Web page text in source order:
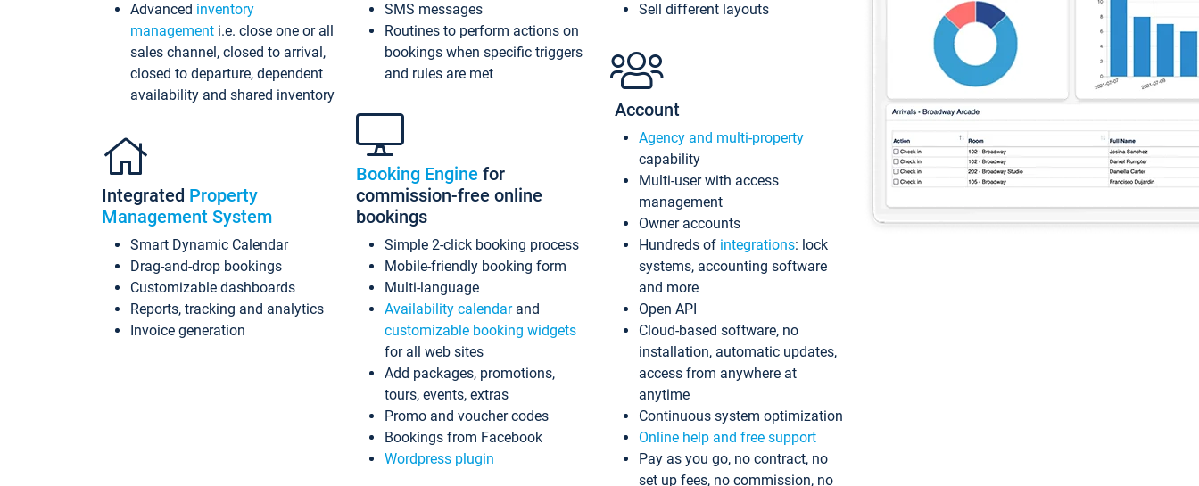
Advanced inventory
management i.e. close one or all
sales channel, closed to arrival,
closed to departure, dependent
availability and shared inventory
Integrated Property
Management System
Smart Dynamic Calendar
Drag-and-drop bookings
Customizable dashboards
Reports, tracking and analytics
Invoice generation
SMS messages
Routines to perform actions on
bookings when specific triggers
and rules are met
Booking Engine for
commission-free online
bookings
Simple 2-click booking process
Mobile-friendly booking form
Multi-language
Availability calendarand
customizable booking widgets
for all web sites
Add packages, promotions,
tours, events, extras
Promo and voucher codes
Bookings from Facebook
Wordpress plugin
Sell different layouts
Account
Agency and multi-property
capability
Multi-user with access
management
Owner accounts
Hundreds of integrations: lock
systems, accounting software
and more
Open API
Cloud-based software, no
installation, automatic updates,
access from anywhere at
anytime
Continuous system optimization
Online help and free support
Pay as you go, no contract, no
set up fees, no commission, no